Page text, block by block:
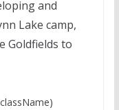
and
Lake camp,
Goldfields to